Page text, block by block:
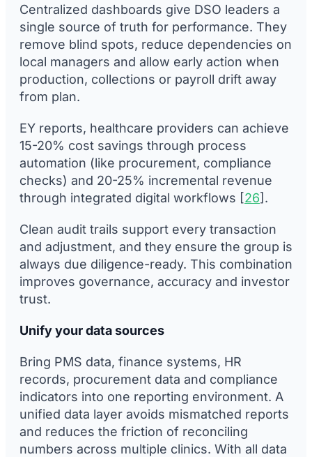
Centralized dashboards give DSO leaders a
single source of truth for performance. They
remove blind spots, reduce dependencies on
local managers and allow early action when
production, collections or payroll drift away
from plan.
EY reports, healthcare providers can achieve
15-20% cost savings through process
automation (like procurement, compliance
checks) and 20-25% incremental revenue
through integrated digital workflows [26].
Clean audit trails support every transaction
and adjustment, and they ensure the group is
always due diligence-ready. This combination
improves governance, accuracy and investor
trust.
Unify your data sources
Bring PMS data, finance systems, HR
records, procurement data and compliance
indicators into one reporting environment. A
unified data layer avoids mismatched reports
and reduces the friction of reconciling
numbers across multiple clinics. With all data